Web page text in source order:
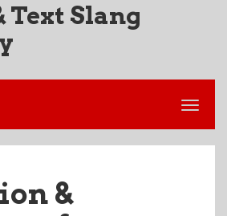
Text Slang
&